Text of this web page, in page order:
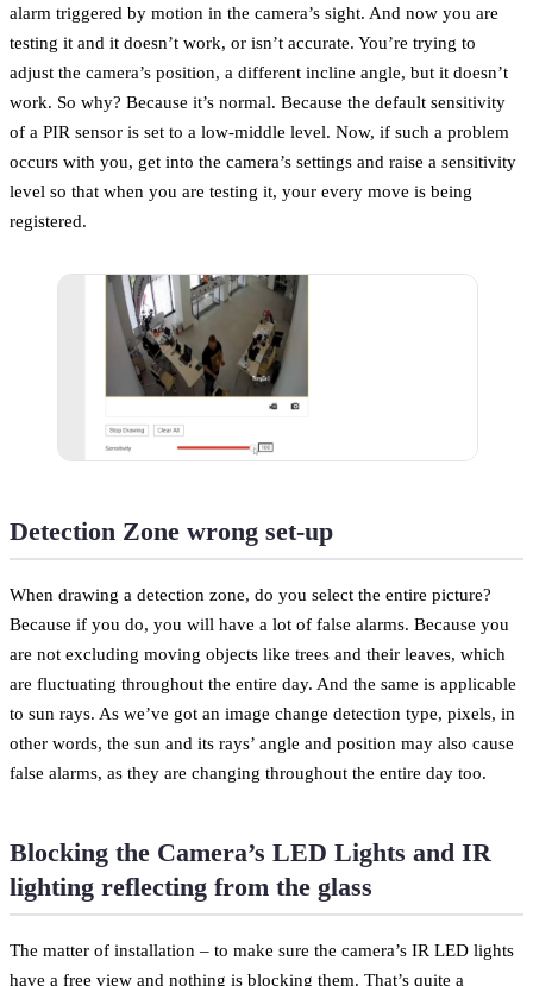
alarm triggered by motion in the camera’s sight. And now you are
testing it and it doesn’t work, or isn’t accurate. You’re trying to
adjust the camera’s position, a different incline angle, but it doesn’t
work. So why? Because it’s normal. Because the default sensitivity
of a PIR sensor is set to a low-middle level. Now, if such a problem
occurs with you, get into the camera’s settings and raise a sensitivity
level so that when you are testing it, your every move is being
registered.
Detection Zone wrong set-up
When drawing a detection zone, do you select the entire picture?
Because if you do, you will have a lot of false alarms. Because you
are not excluding moving objects like trees and their leaves, which
are fluctuating throughout the entire day. And the same is applicable
to sun rays. As we’ve got an image change detection type, pixels, in
other words, the sun and its rays’ angle and position may also cause
false alarms, as they are changing throughout the entire day too.
Blocking the Camera’s LED Lights and IR
lighting reflecting from the glass
The matter of installation – to make sure the camera’s IR LED lights
have a free view and nothing is blocking them. That’s quite a